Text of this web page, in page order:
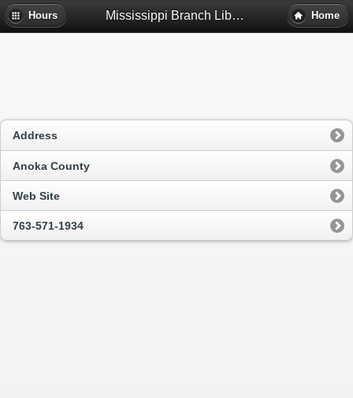
Hours Mississippi Branch Library - Fridley, Mn Home
Address
Anoka County
Web Site
763-571-1934